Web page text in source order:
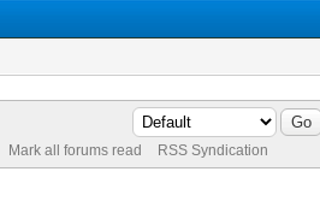
Mark all forums read RSS Syndication